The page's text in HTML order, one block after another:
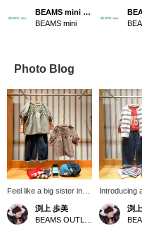
BEAMS mini official
BEAMS mini
Photo Blog
Feel like a big sister in
this puffy blouse♪ The
neon embroidery on the
gingham check adds a
渕上 歩美
Introducing
sleeved T-
trendy
gathered
渕